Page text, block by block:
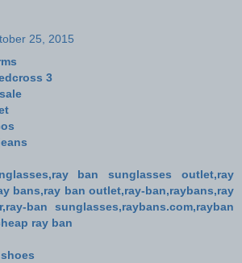
25, 2015
3
ban sunglasses outlet,ray
bans,ray ban outlet,ray-ban,raybans,ray
ban sunglasses,raybans.com,rayban
ray ban